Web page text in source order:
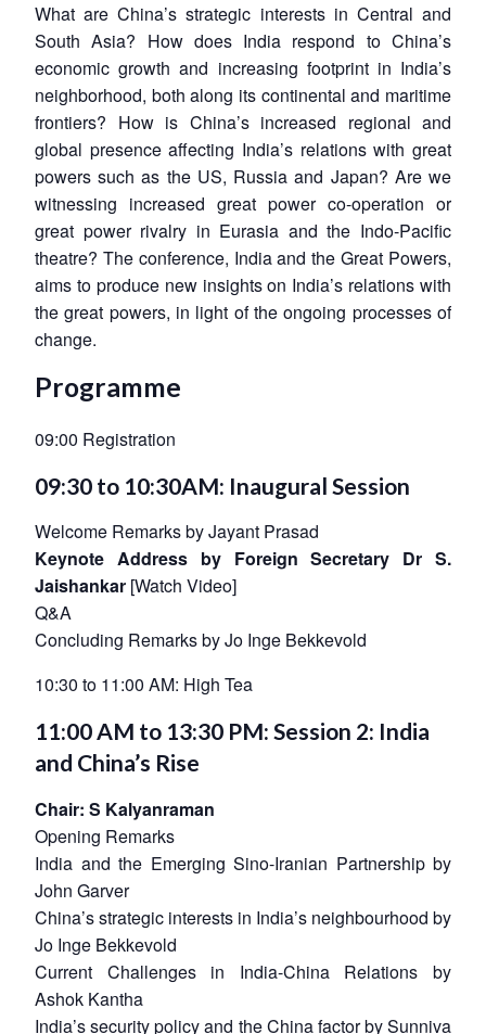
What are China’s strategic interests in Central and
South Asia? How does India respond to China’s
economic growth and increasing footprint in India’s
neighborhood, both along its continental and maritime
frontiers? How is China’s increased regional and
global presence affecting India’s relations with great
powers such as the US, Russia and Japan? Are we
witnessing increased great power co-operation or
great power rivalry in Eurasia and the Indo-Pacific
theatre? The conference, India and the Great Powers,
aims to produce new insights on India’s relations with
the great powers, in light of the ongoing processes of
change.
Programme
09:00 Registration
09:30 to 10:30AM: Inaugural Session
Welcome Remarks by Jayant Prasad
Keynote Address by Foreign Secretary Dr S.
Jaishankar [Watch Video]
Q&A
Concluding Remarks by Jo Inge Bekkevold
10:30 to 11:00 AM: High Tea
11:00 AM to 13:30 PM: Session 2: India
and China’s Rise
Chair: S Kalyanraman
Opening Remarks
India and the Emerging Sino-Iranian Partnership by
John Garver
China’s strategic interests in India’s neighbourhood by
Jo Inge Bekkevold
Current Challenges in India-China Relations by
Ashok Kantha
India’s security policy and the China factor by Sunniva